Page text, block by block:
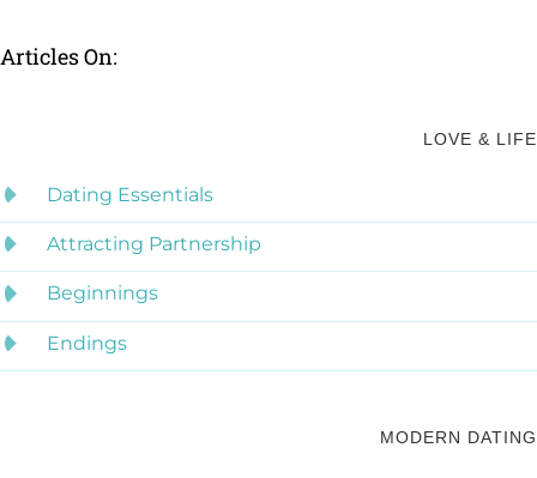
Articles On:
LOVE & LIFE
Dating Essentials
Attracting Partnership
Beginnings
Endings
MODERN DATING